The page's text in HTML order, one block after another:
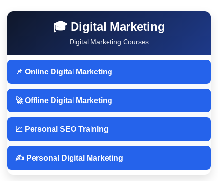
🎓 Digital Marketing
Digital Marketing Courses
📌 Online Digital Marketing
🚀 Offline Digital Marketing
📈 Personal SEO Training
✍️ Personal Digital Marketing